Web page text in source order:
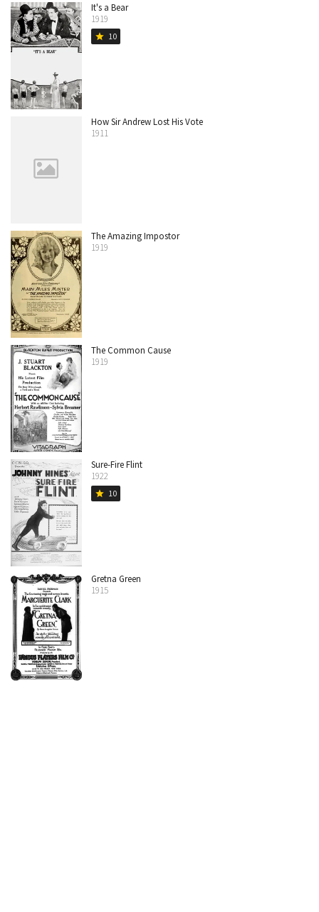
It's a Bear
1919
star 10
How Sir Andrew Lost His Vote
1911
The Amazing Impostor
1919
The Common Cause
1919
Sure-Fire Flint
1922
star 10
Gretna Green
1915